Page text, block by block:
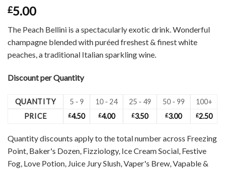
£5.00
The Peach Bellini is a spectacularly exotic drink. Wonderful
champagne blended with puréed freshest & finest white
peaches, a traditional Italian sparkling wine.
Discount per Quantity
QUANTITY 5 - 9 10 - 24 25 - 49 50 - 99
100+
PRICE
£4.50 £4.00 £3.50 £3.00 £2.50
Quantity discounts apply to the total number across Freezing
Point, Baker's Dozen, Fizziology, Ice Cream Social, Festive
Fog, Love Potion, Juice Jury Slush, Vaper's Brew, Vapable &